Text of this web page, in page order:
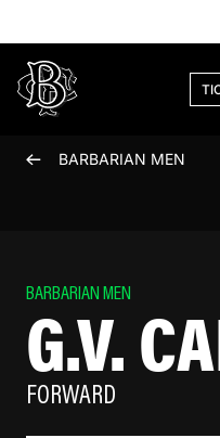
BARBARIAN MEN
BARBARIAN MEN
G.V.
FORWARD